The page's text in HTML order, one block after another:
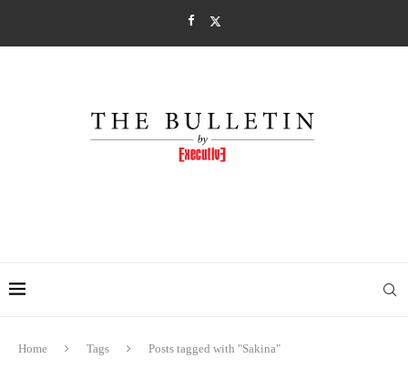
Home Tags Posts tagged with "Sakina"